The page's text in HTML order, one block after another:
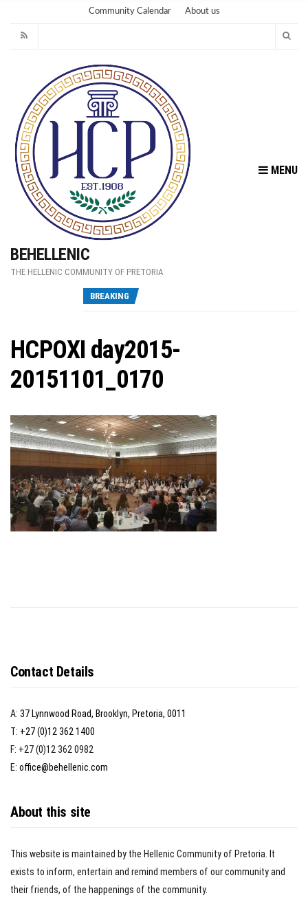
Community Calendar About us
BEHELLENIC
THE HELLENIC COMMUNITY OF PRETORIA
MENU
BREAKING
HCPOXI day2015-
20151101_0170
Contact Details
A: 37 Lynnwood Road, Brooklyn, Pretoria, 0011
T: +27 (0)12 362 1400
F: +27 (0)12 362 0982
E: office@behellenic.com
About this site
This website is maintained by the Hellenic Community of Pretoria. It
exists to inform, entertain and remind members of our community and
their friends, of the happenings of the community.